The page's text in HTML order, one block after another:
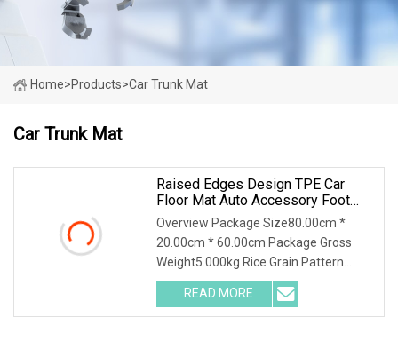
Home>Products>Car Trunk Mat
Car Trunk Mat
Raised Edges Design TPE Car
Floor Mat Auto Accessory Foot
Mat Trunk Mat For Ford Maverick
Overview Package Size80.00cm *
20.00cm * 60.00cm Package Gross
Weight5.000kg Rice Grain Pattern
Lychee Pattern Off-road
READ MORE